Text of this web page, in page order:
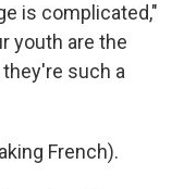
is complicated,"
youth are the
such a
French).